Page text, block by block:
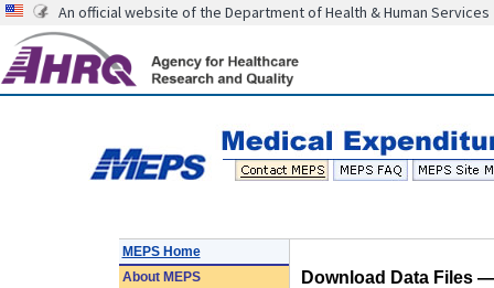
An official website of the Department of Health & Human Services
MEPS Home
AboutMEPS
Download Data Files